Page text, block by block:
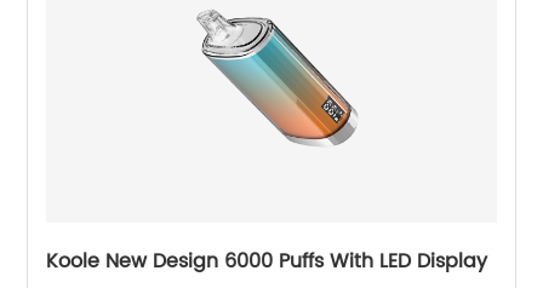
Koole New Design 6000 Puffs With LED Display